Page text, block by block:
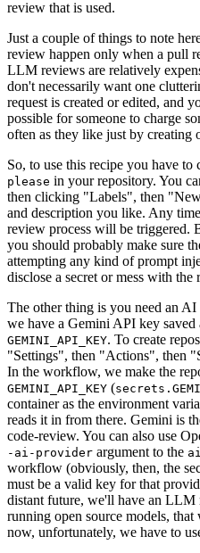
review that is used.
Just a couple of things to note
review happen only when a pull
LLM reviews are relatively
don't necessarily want one
request is created or edited, and
possible for someone to charge
often as they like just by creating
So, to use this recipe you have to
please in your repository. You
then clicking "Labels", then
and description you like. Any
review process will be triggered.
you should probably make sure
attempting any kind of prompt
disclose a secret or mess with the
The other thing is you need an
we have a Gemini API key saved
GEMINI_API_KEY. To create
"Settings", then "Actions", then
In the workflow, we make the
GEMINI_API_KEY (
container as the environment
reads it in from there. Gemini is
code-review. You can also use
-ai-provider argument to the
workflow (obviously, then, the
must be a valid key for that
distant future, we'll have an LLM
running open source models,
now, unfortunately, we have to